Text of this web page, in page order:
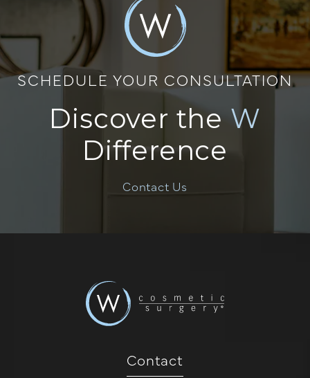
SCHEDULE YOUR CONSULTATION
Discover the W
Difference
Contact Us
Contact